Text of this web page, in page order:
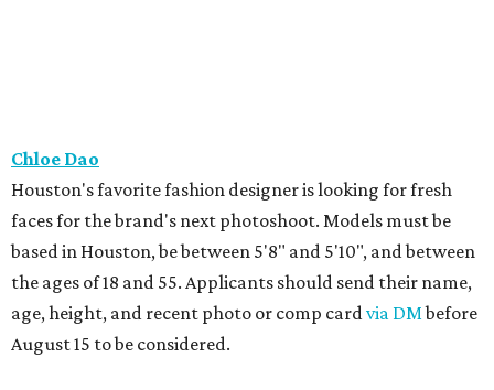
Chloe Dao
Houston's favorite fashion designer is looking for fresh
faces for the brand's next photoshoot. Models must be
based in Houston, be between 5'8" and 5'10", and between
the ages of 18 and 55. Applicants should send their name,
age, height, and recent photo or comp cardvia DMbefore
August 15 to be considered.